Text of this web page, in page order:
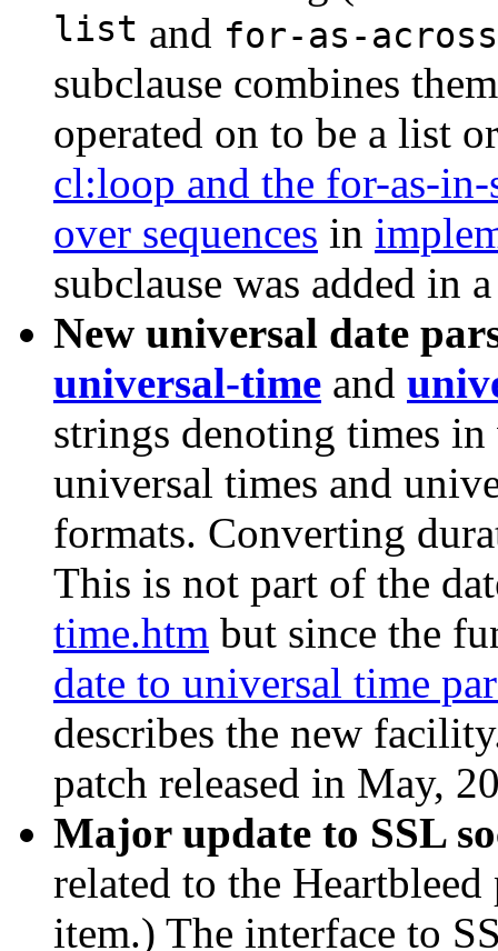
list and for-as-across
subclause combines
operated on to be a list
cl:loop and the for-as-
over sequences in
subclause was added in
New universal date
universal-time and
strings denoting times
universal times and
formats. Converting
This is not part of the
time.htm but since the
date to universal time
describes the new
patch released in May,
Major update to SSL
related to the
item.) The interface to